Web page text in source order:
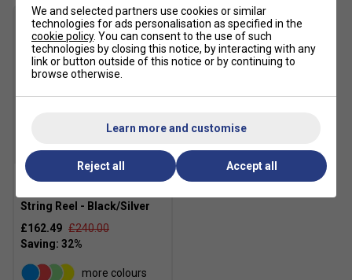
SALE
String Reel - Black/Silver
£162.49 £240.00
more colours
We and selected partners use cookies or similar
technologies for ads personalisation as specified in the
cookie policy. You can consent to the use of such
technologies by closing this notice, by interacting with any
link or button outside of this notice or by continuing to
browse otherwise.
Learn more and customise
Reject all Accept all